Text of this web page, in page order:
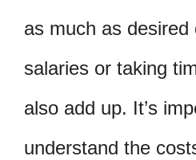
as much as desired
salaries or taking
also add up. It’s
understand the